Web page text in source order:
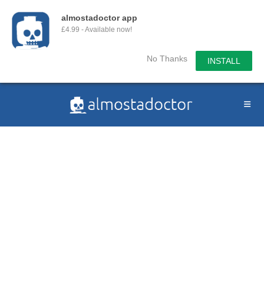
almostadoctor app
£4.99 - Available now!
No Thanks INSTALL